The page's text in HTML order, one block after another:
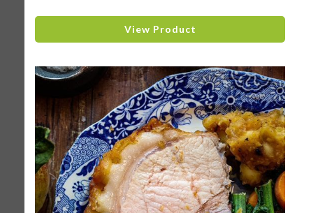
View Product